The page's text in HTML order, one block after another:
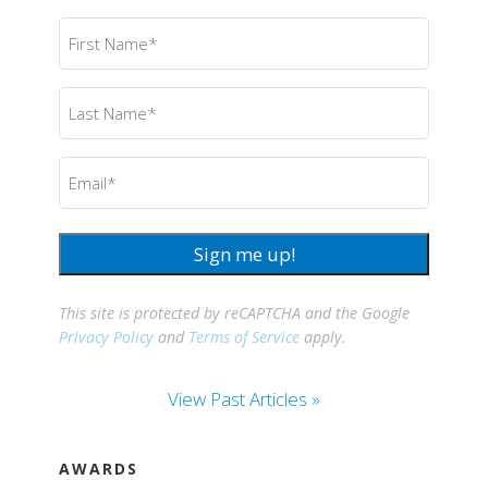
First
Name(Required)
Last
Name (Required)
Email
Sign me up!
This site is protected by reCAPTCHA and the Google
Privacy Policy and Terms of Service apply.
View Past Articles »
AWARDS